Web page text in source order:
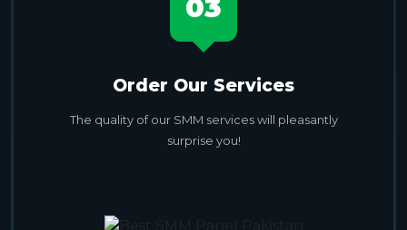
03
Order Our Services
The quality of our SMM services will pleasantly
surprise you!